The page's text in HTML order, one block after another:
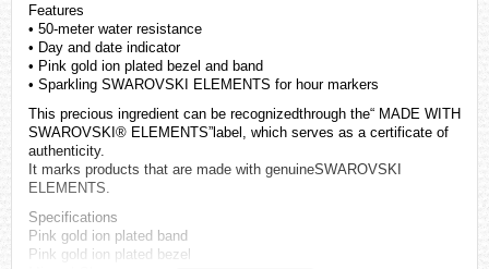
Features
• 50-meter water resistance
• Day and date indicator
• Pink gold ion plated bezel and band
• Sparkling SWAROVSKI ELEMENTS for hour markers
This precious ingredient can be recognizedthrough the“ MADE WITH
SWAROVSKI® ELEMENTS”label, which serves as a certificate of
authenticity.
It marks products that are made with genuineSWAROVSKI
ELEMENTS.
Specifications
Pink gold ion plated band
Pink gold ion plated bezel